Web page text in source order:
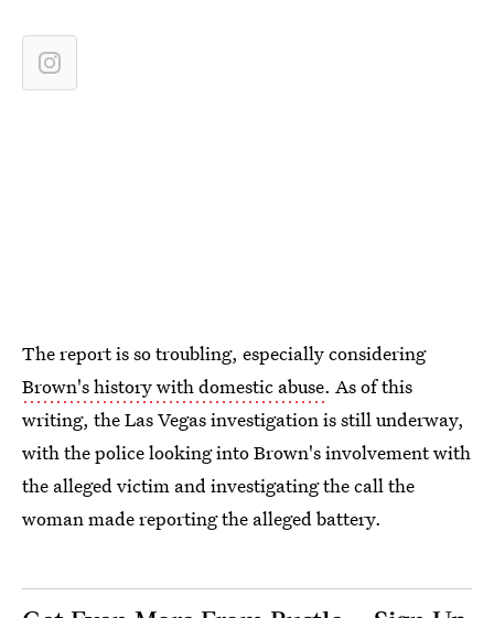
The report is so troubling, especially considering
Brown's history with domestic abuse. As of this
writing, the Las Vegas investigation is still underway,
with the police looking into Brown's involvement with
the alleged victim and investigating the call the
woman made reporting the alleged battery.